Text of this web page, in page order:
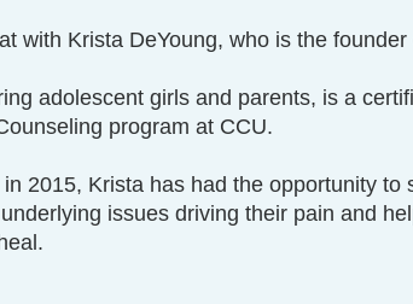
with Krista DeYoung, who is the
adolescent girls and parents, is a
program at CCU.
2015, Krista has had the opportunity to
issues driving their pain and